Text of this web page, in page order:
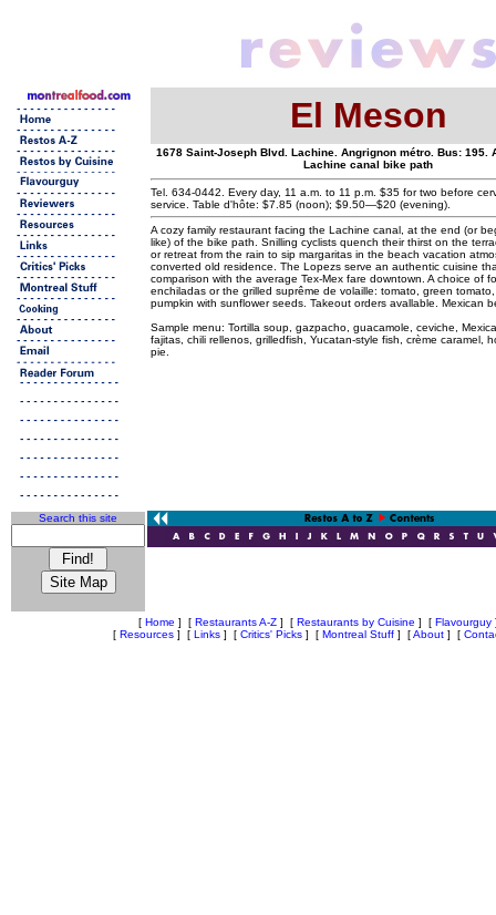
Search this site
El Meson
1678 Saint-Joseph Blvd. Lachine. Angrignon métro. Bus: 195.
Lachine canal bike path
Tel. 634-0442. Every day, 11 a.m. to 11 p.m. $35 for two before
service. Table d'hôte: $7.85 (noon); $9.50—$20 (evening).
A cozy family restaurant facing the Lachine canal, at the end (or
like) of the bike path. Snilling cyclists quench their thirst on the
or retreat from the rain to sip margaritas in the beach vacation
converted old residence. The Lopezs serve an authentic cuisine
comparison with the average Tex-Mex fare downtown. A choice of
enchiladas or the grilled suprême de volaille: tomato, green
pumpkin with sunflower seeds. Takeout orders avallable. Mexican
Sample menu: Tortilla soup, gazpacho, guacamole, ceviche,
fajitas, chili rellenos, grilledfish, Yucatan-style fish, crème caramel,
pie.
[ Home ] [ Restaurants A-Z ] [ Restaurants by Cuisine ] [ Flavourguy
[ Resources ] [ Links ] [ Critics' Picks ] [ Montreal Stuff ] [About ] [